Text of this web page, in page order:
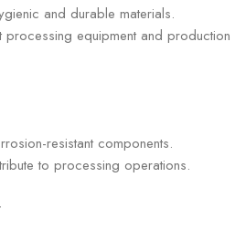
and durable materials.
equipment and production
resistant components.
to processing operations.